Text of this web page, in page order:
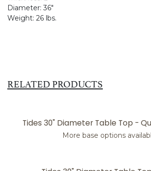
Diameter:36"
Weight: 26 lbs.
RELATED PRODUCTS
Tides 30" Diameter Table Top -
More base options